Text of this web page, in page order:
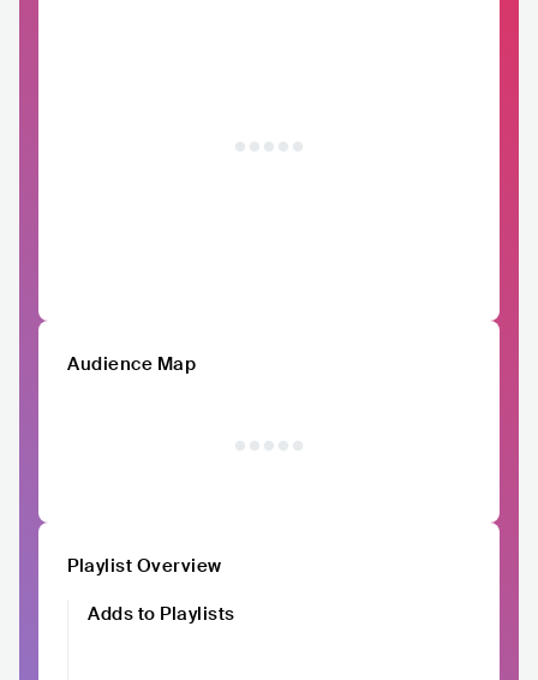
Audience Map
Playlist Overview
Adds to Playlists